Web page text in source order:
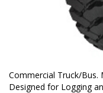
Commercial Truck/Bus.
Designed for Logging